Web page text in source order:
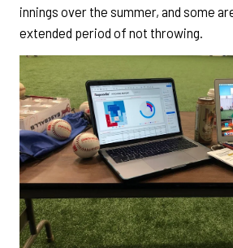
innings over the summer, and some
extended period of not throwing.